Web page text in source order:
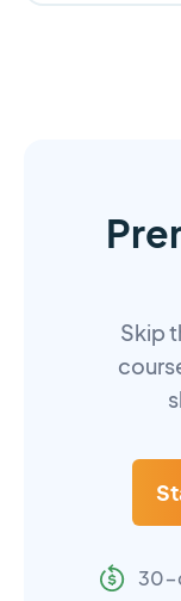
Skip
30-